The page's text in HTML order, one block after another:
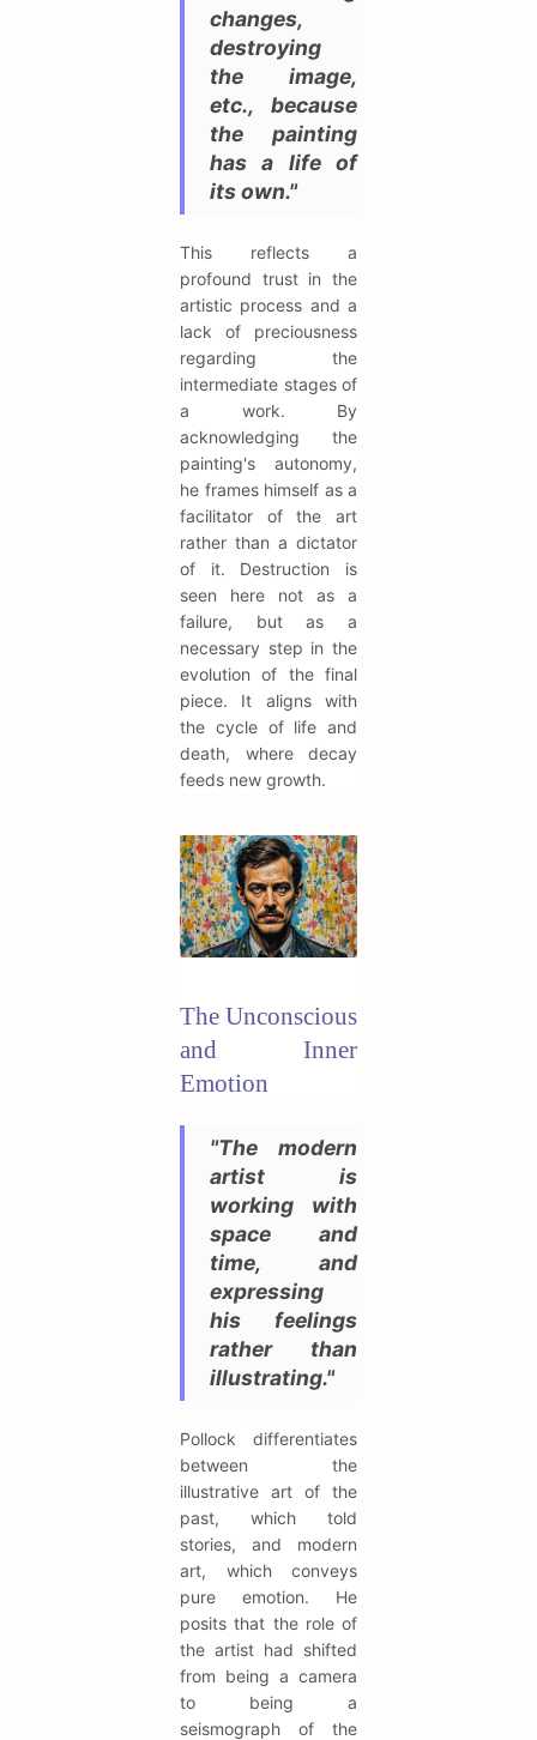
changes,
destroying
the image,
etc., because
the painting
has a life of
its own."
This reflects a
profound trust in the
artistic process and a
lack of preciousness
regarding the
intermediate stages of
a work. By
acknowledging the
painting's autonomy,
he frames himself as a
facilitator of the art
rather than a dictator
of it. Destruction is
seen here not as a
failure, but as a
necessary step in the
evolution of the final
piece. It aligns with
the cycle of life and
death, where decay
feeds new growth.
The Unconscious
and Inner
Emotion
"The modern
artist is
working with
space and
time, and
expressing
his feelings
rather than
illustrating."
Pollock differentiates
between the
illustrative art of the
past, which told
stories, and modern
art, which conveys
pure emotion. He
posits that the role of
the artist had shifted
from being a camera
to being a
seismograph of the